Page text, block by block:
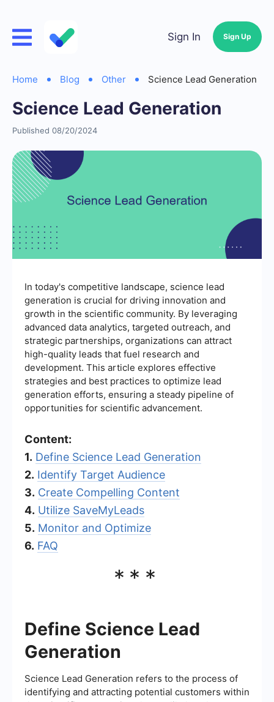
Sign In Sign Up
Home Blog Other Science Lead Generation
Science Lead Generation
Published 08/20/2024
In today's competitive landscape, science lead
generation is crucial for driving innovation and
growth in the scientific community. By leveraging
advanced data analytics, targeted outreach, and
strategic partnerships, organizations can attract
high-quality leads that fuel research and
development. This article explores effective
strategies and best practices to optimize lead
generation efforts, ensuring a steady pipeline of
opportunities for scientific advancement.
Content:
1. Define Science Lead Generation
2. Identify Target Audience
3. Create Compelling Content
4. Utilize SaveMyLeads
5. Monitor and Optimize
6. FAQ
***
Define Science Lead
Generation
Science Lead Generation refers to the process of
identifying and attracting potential customers within